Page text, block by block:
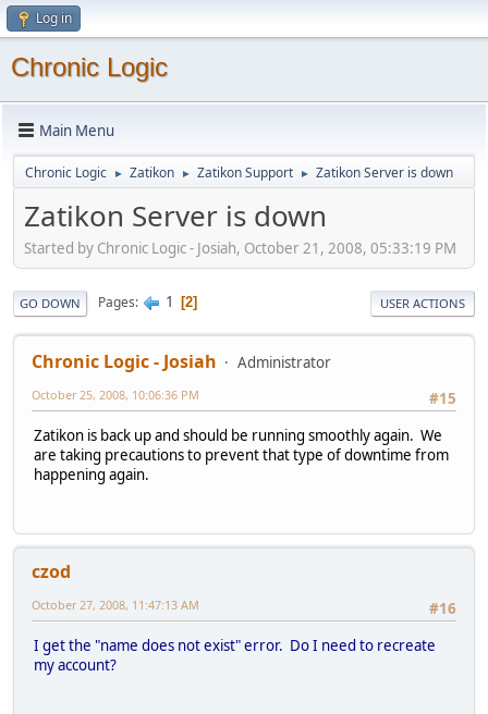
Log in
Chronic Logic
Main Menu
Chronic Logic ► Zatikon ► Zatikon Support ► Zatikon Server is down
Zatikon Server is down
Started by Chronic Logic - Josiah, October 21, 2008, 05:33:19 PM
GO DOWN Pages 1 2 USER ACTIONS
Chronic Logic - Josiah
Administrator
#15
October 25, 2008, 10:06:36 PM
Zatikon is back up and should be running smoothly again. We
are taking precautions to prevent that type of downtime from
happening again.
czod
#16
October 27, 2008, 11:47:13 AM
I get the "name does not exist" error. Do I need to recreate
my account?